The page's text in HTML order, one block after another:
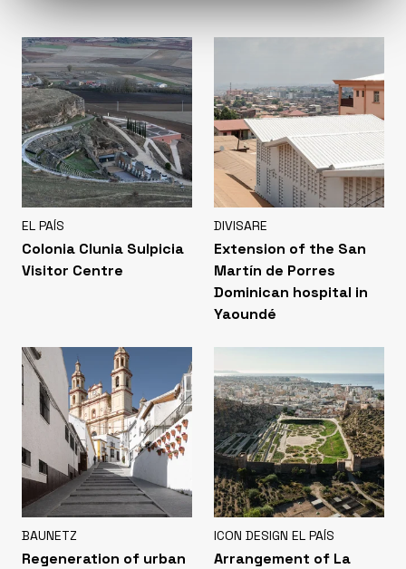
EL PAÍS
Colonia Clunia Sulpicia
Visitor Centre
DIVISARE
Extension of the San
Martín de Porres
Dominican hospital in
Yaoundé
BAUNETZ
Regeneration of urban
ICON DESIGN EL PAÍS
Arrangement of La